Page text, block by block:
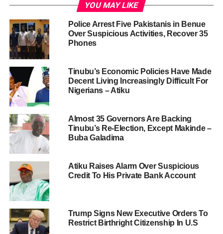
YOU MAY LIKE
Police Arrest Five Pakistanis in Benue
Over Suspicious Activities, Recover 35
Phones
Tinubu’s Economic Policies Have Made
Decent Living Increasingly Difficult For
Nigerians – Atiku
Almost 35 Governors Are Backing
Tinubu’s Re-Election, Except Makinde –
Buba Galadima
Atiku Raises Alarm Over Suspicious
Credit To His Private Bank Account
Trump Signs New Executive Orders To
Restrict Birthright Citizenship In U.S